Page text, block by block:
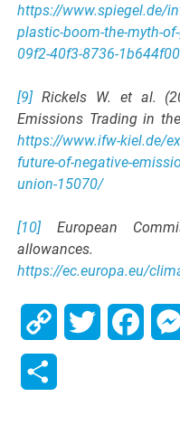
https://www.spiegel.de/
plastic-boom-the-myth-
09f2-40f3-8736-
[9]Rickels W. et al.
Emissions Trading in
https://www.ifw-kiel.de/
future-of-negative-
union-15070/
[10]European
https://ec.europa.eu/
Copy Twitter